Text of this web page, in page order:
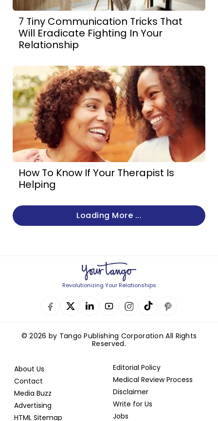
7 Tiny Communication Tricks That
Will Eradicate Fighting In Your
Relationship
How To Know If Your Therapist Is
Helping
Loading More ...
Revolutionizing Your Relationships
© 2026 by Tango Publishing Corporation All Rights
Reserved.
About Us
Contact
Media Buzz
Advertising
HTML Sitemap
Editorial Policy
Medical Review Process
Disclaimer
Write for Us
Jobs